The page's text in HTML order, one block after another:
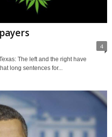
4
The left and the right have
long sentences for...